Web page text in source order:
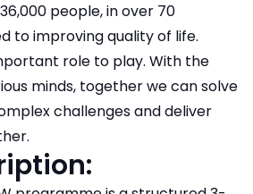
people, in over 70
to improving quality of life.
role to play. With the
minds, together we can solve
challenges and deliver